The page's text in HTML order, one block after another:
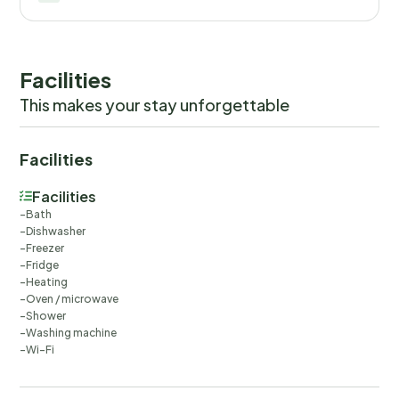
Facilities
This makes your stay unforgettable
Facilities
Facilities
Bath
Dishwasher
Freezer
Fridge
Heating
Oven / microwave
Shower
Washing machine
Wi-Fi